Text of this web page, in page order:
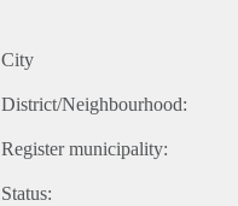
City
District/Neighbourhood:
Register municipality:
Status: